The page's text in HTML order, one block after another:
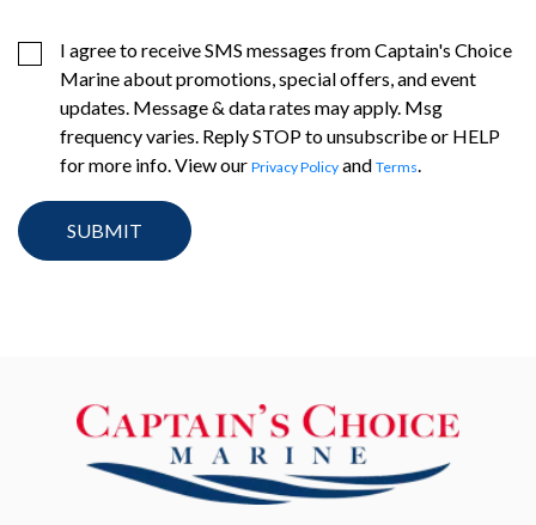
I agree to receive SMS messages from Captain's Choice
Marine about promotions, special offers, and event
updates. Message & data rates may apply. Msg
frequency varies. Reply STOP to unsubscribe or HELP
for more info. View our Privacy Policy and Terms